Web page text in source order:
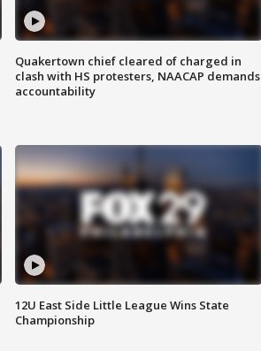
Quakertown chief cleared of charged in
clash with HS protesters, NAACAP demands
accountability
12U East Side Little League Wins State
Championship